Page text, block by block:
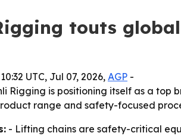
touts
UTC, Jul 07, 2026, AGP -
Rigging is positioning itself as a
range and safety-focused
- Lifting chains are safety-critical